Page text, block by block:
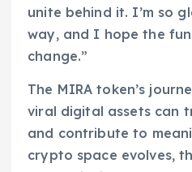
unite behind it. I’m so
way, and I hope the
change.”
The MIRA token’s
viral digital assets can
and contribute to
crypto space evolves,